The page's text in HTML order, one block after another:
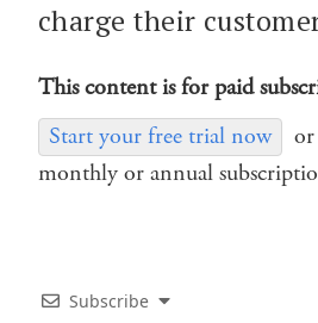
charge their
This content is for paid
Start your free trial now
or
monthly or annual
Subscribe